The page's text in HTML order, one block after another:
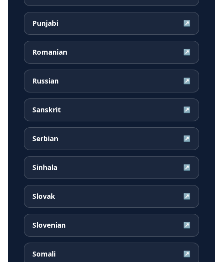
Punjabi ↗
Romanian ↗
Russian ↗
Sanskrit ↗
Serbian ↗
Sinhala ↗
Slovak ↗
Slovenian ↗
Somali ↗